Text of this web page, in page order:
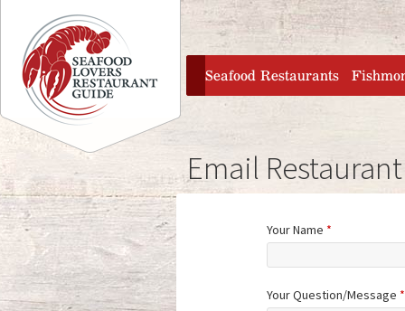
Jump to navigation
home
Seafood Restaurants
Email Restaurant
Your Name *
Your Question/Message *